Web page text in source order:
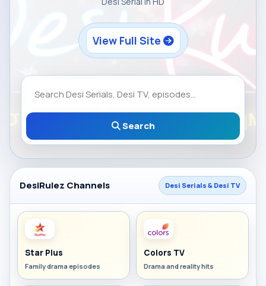
View Full Site
Search
DesiRulez Channels Desi Serials & Desi TV
Star Plus
Family drama episodes
Colors TV
Drama and reality hits